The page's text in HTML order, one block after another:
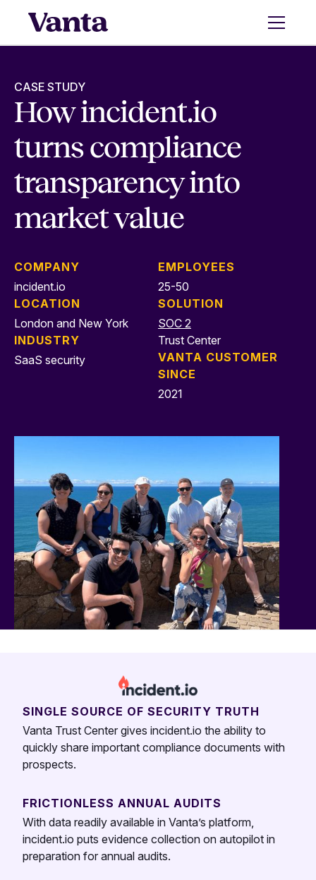
CASE STUDY
How incident.io
turns compliance
transparency into
market value
COMPANY
incident.io
LOCATION
London and New York
INDUSTRY
SaaS security
EMPLOYEES
25-50
SOLUTION
SOC 2
Trust Center
VANTA CUSTOMER
SINCE
2021
SINGLE SOURCE OF SECURITY TRUTH
Vanta Trust Center gives incident.io the ability to
quickly share important compliance documents with
prospects.
FRICTIONLESS ANNUAL AUDITS
With data readily available in Vanta’s platform,
incident.io puts evidence collection on autopilot in
preparation for annual audits.